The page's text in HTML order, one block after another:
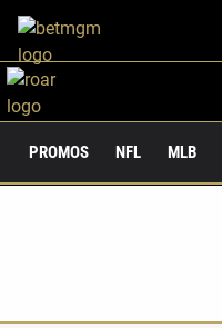
PROMOS NFL MLB